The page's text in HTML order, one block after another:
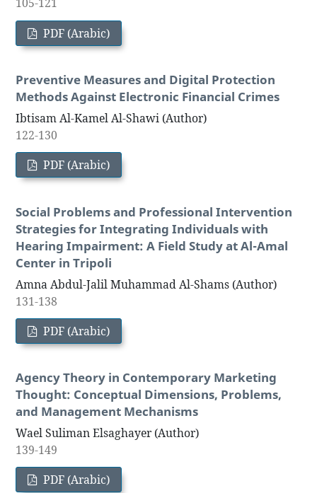
105-121
PDF (Arabic)
Preventive Measures and Digital Protection
Methods Against Electronic Financial Crimes
Ibtisam Al-Kamel Al-Shawi (Author)
122-130
PDF (Arabic)
Social Problems and Professional Intervention
Strategies for Integrating Individuals with
Hearing Impairment: A Field Study at Al-Amal
Center in Tripoli
Amna Abdul-Jalil Muhammad Al-Shams (Author)
131-138
PDF (Arabic)
Agency Theory in Contemporary Marketing
Thought: Conceptual Dimensions, Problems,
and Management Mechanisms
Wael Suliman Elsaghayer (Author)
139-149
PDF (Arabic)